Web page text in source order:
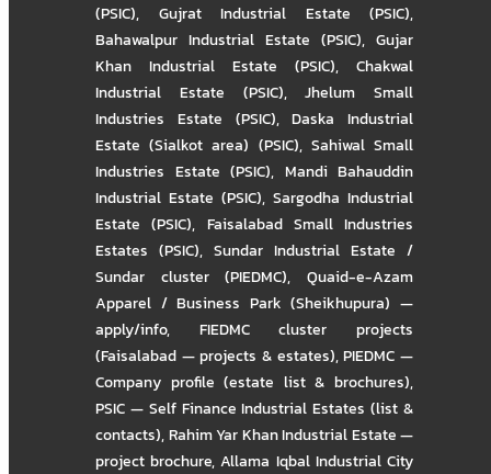
(PSIC), Gujrat Industrial Estate (PSIC),
Bahawalpur Industrial Estate (PSIC), Gujar
Khan Industrial Estate (PSIC), Chakwal
Industrial Estate (PSIC),Jhelum Small
Industries Estate (PSIC),Daska Industrial
Estate (Sialkot area) (PSIC), Sahiwal Small
Industries Estate (PSIC), Mandi Bahauddin
Industrial Estate (PSIC), Sargodha Industrial
Estate (PSIC), Faisalabad Small Industries
Estates (PSIC), Sundar Industrial Estate /
Sundar cluster (PIEDMC),Quaid-e-Azam
Apparel / Business Park (Sheikhupura) —
apply/info, FIEDMC cluster projects
(Faisalabad — projects & estates),PIEDMC —
Company profile (estate list & brochures),
PSIC — Self Finance Industrial Estates (list &
contacts),Rahim Yar Khan Industrial Estate —
project brochure,Allama Iqbal Industrial City